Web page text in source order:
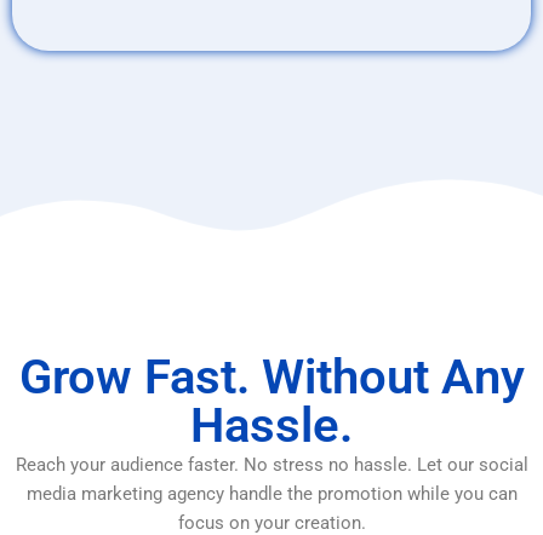
Grow Fast. Without Any
Hassle.
Reach your audience faster. No stress no hassle. Let our social
media marketing agency handle the promotion while you can
focus on your creation.